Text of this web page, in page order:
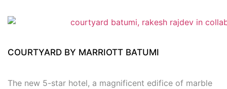
COURTYARD BY MARRIOTT BATUMI
The new 5-star hotel, a magnificent edifice of marble